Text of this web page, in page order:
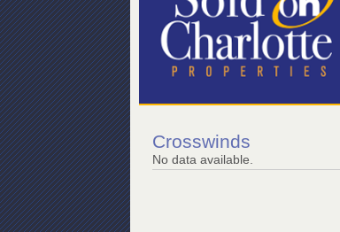
Crosswinds
No data available.